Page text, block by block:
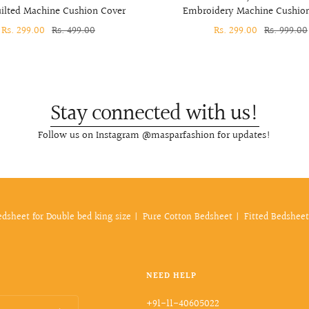
Machine Cushion Cover
Sale
Rs. 299.00 Regular
Rs. 499.00
Embroidery Machine
Sale
Rs. 299.00 Regular
Rs. 999.00
Stay connected with us!
Follow us on Instagram @masparfashion for updates!
for Double bed king size Pure Cotton Bedsheet Fitted Bedsheet
NEED HELP
+91-11-40605022